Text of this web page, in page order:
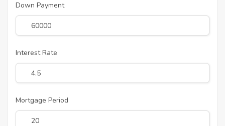
Down Payment
Interest Rate
Mortgage Period